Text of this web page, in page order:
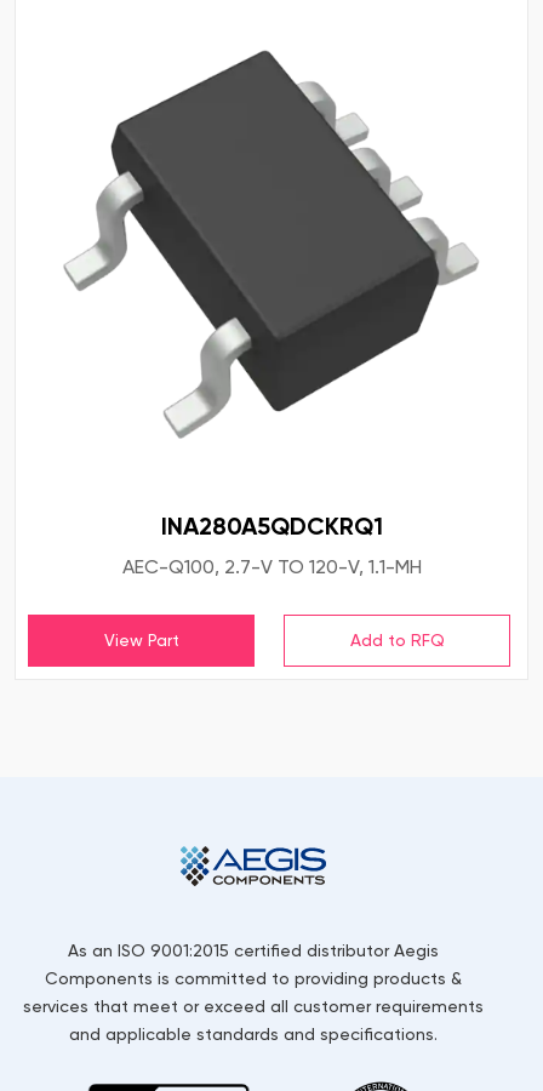
INA280A5QDCKRQ1
AEC-Q100, 2.7-V TO 120-V, 1.1-MH
View Part
As an ISO 9001:2015 certified distributor Aegis
Components is committed to providing products &
services that meet or exceed all customer requirements
and applicable standards and specifications.